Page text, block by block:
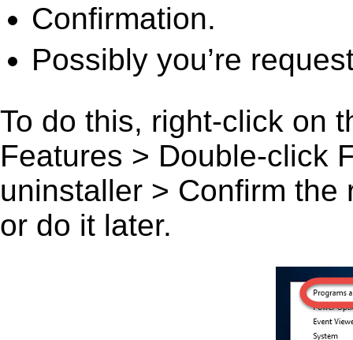
Confirmation.
Possibly you’re
To do this, right-click on
Features > Double-click
uninstaller > Confirm
or do it later.